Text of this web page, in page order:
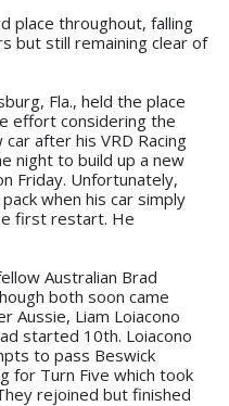
place throughout, falling
but still remaining clear of
Fla., held the place
effort considering the
after his VRD Racing
night to build up a new
Friday. Unfortunately,
when his car simply
first restart. He
Australian Brad
both soon came
Aussie, Liam Loiacono
started 10th. Loiacono
to pass Beswick
for Turn Five which took
rejoined but finished